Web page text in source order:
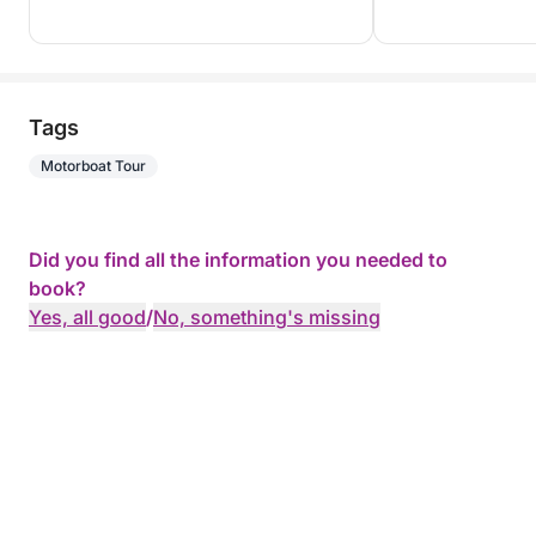
Tags
Motorboat Tour
Did you find all the information you needed to
book?
Yes, all good/No, something's missing